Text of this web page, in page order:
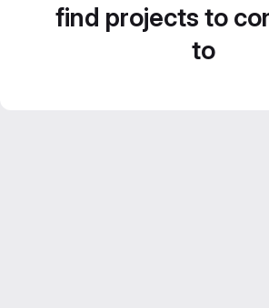
find projects to
to